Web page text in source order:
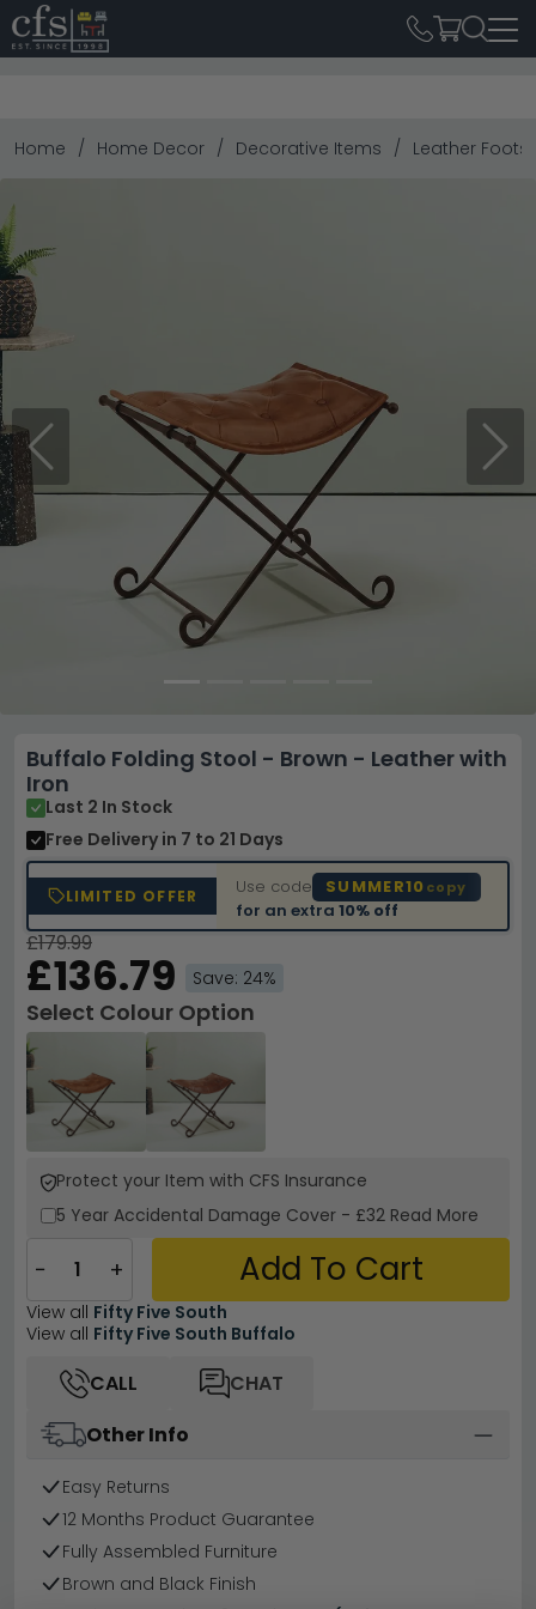
Home Home Decor Decorative Items Leather
Previous Next
Buffalo Folding Stool - Brown - Leather with
Iron
Last 2 In Stock
Free Delivery in 7 to 21 Days
LIMITED OFFER Use code SUMMER10 copy
for an extra10% off
£179.99
£136.79 Save: 24%
Select Colour Option
Protect your Item with CFS Insurance
5 Year Accidental Damage Cover - £32 Read More
− + Add To Cart
View all Fifty Five South
View all Fifty Five South Buffalo
CALL
CHAT
Other Info
Easy Returns
12 Months Product Guarantee
Fully Assembled Furniture
Brown and Black Finish